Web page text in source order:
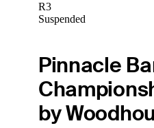
R3
Suspended
Pinnacle
by